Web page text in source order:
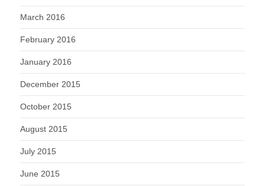
March 2016
February 2016
January 2016
December 2015
October 2015
August 2015
July 2015
June 2015